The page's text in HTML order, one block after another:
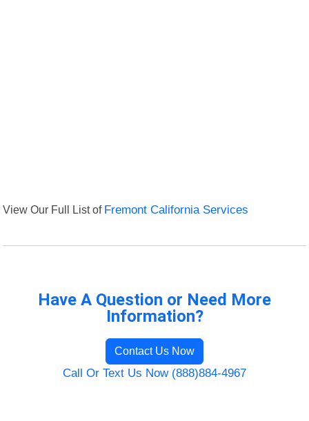
View Our Full List of Fremont California Services
Have A Question or Need More
Information?
Contact Us Now
Call Or Text Us Now (888)884-4967